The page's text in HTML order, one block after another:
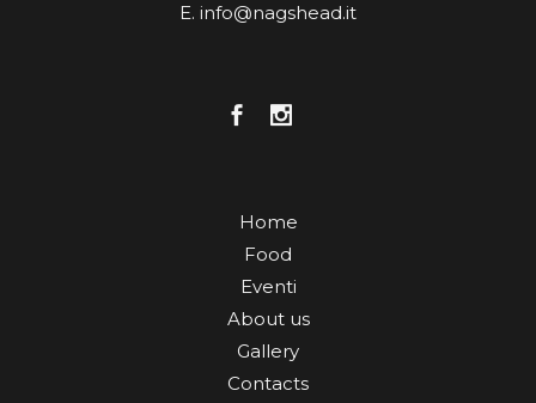
E. info@nagshead.it
Home
Food
Eventi
About us
Gallery
Contacts